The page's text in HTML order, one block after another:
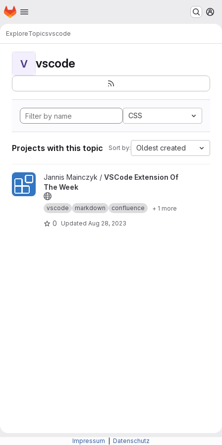
Skip to main content
Homepage
ExploreTopicsvscode
V vscode
CSS
Projects with this topic Sort by: Oldest created
View VSCode Extension Of The Week project
Jannis Mainczyk / VSCode Extension Of
The Week
vscode markdown confluence + 1 more
0 Updated Aug 28, 2023
Impressum Datenschutz